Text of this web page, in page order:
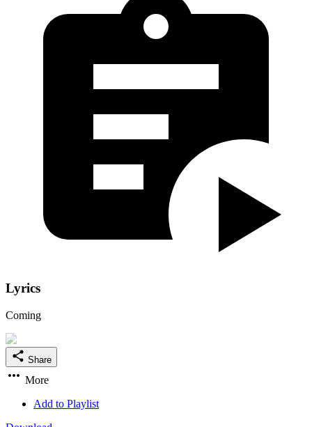
Lyrics
Coming
Share
More
Add to Playlist